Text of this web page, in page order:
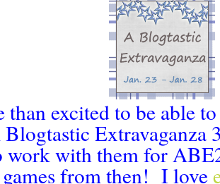
than excited to be able
Extravaganza
work with them for
from then! I love